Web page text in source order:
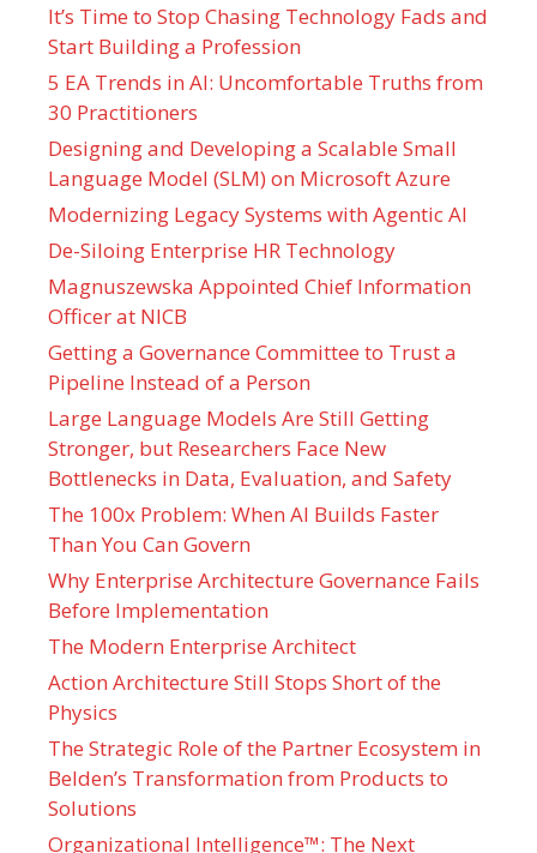
It’s Time to Stop Chasing Technology Fads and
Start Building a Profession
5 EA Trends in AI: Uncomfortable Truths from
30 Practitioners
Designing and Developing a Scalable Small
Language Model (SLM) on Microsoft Azure
Modernizing Legacy Systems with Agentic AI
De-Siloing Enterprise HR Technology
Magnuszewska Appointed Chief Information
Officer at NICB
Getting a Governance Committee to Trust a
Pipeline Instead of a Person
Large Language Models Are Still Getting
Stronger, but Researchers Face New
Bottlenecks in Data, Evaluation, and Safety
The 100x Problem: When AI Builds Faster
Than You Can Govern
Why Enterprise Architecture Governance Fails
Before Implementation
The Modern Enterprise Architect
Action Architecture Still Stops Short of the
Physics
The Strategic Role of the Partner Ecosystem in
Belden’s Transformation from Products to
Solutions
Organizational Intelligence™: The Next